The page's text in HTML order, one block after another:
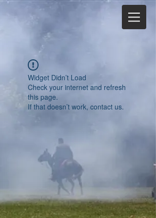
Widget Didn’t Load
Check your internet and refresh
this page.
If that doesn’t work, contact us.